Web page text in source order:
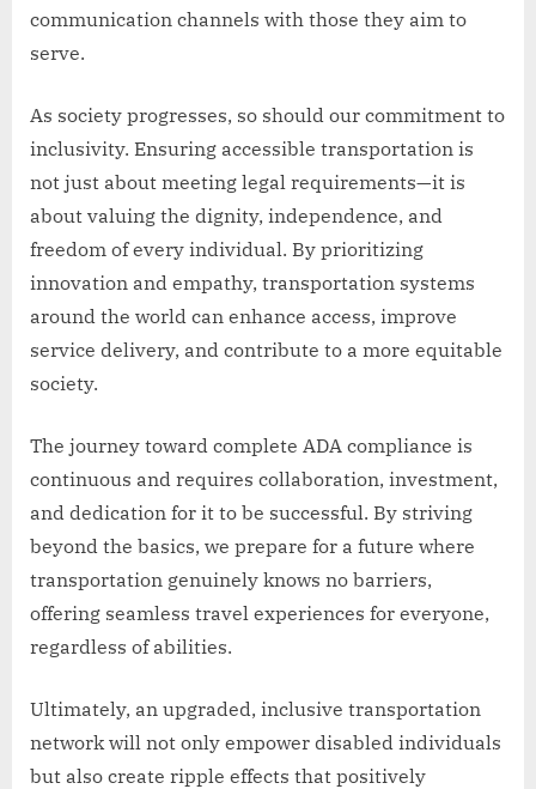
communication channels with those they aim to
serve.
As society progresses, so should our commitment to
inclusivity. Ensuring accessible transportation is
not just about meeting legal requirements—it is
about valuing the dignity, independence, and
freedom of every individual. By prioritizing
innovation and empathy, transportation systems
around the world can enhance access, improve
service delivery, and contribute to a more equitable
society.
The journey toward complete ADA compliance is
continuous and requires collaboration, investment,
and dedication for it to be successful. By striving
beyond the basics, we prepare for a future where
transportation genuinely knows no barriers,
offering seamless travel experiences for everyone,
regardless of abilities.
Ultimately, an upgraded, inclusive transportation
network will not only empower disabled individuals
but also create ripple effects that positively